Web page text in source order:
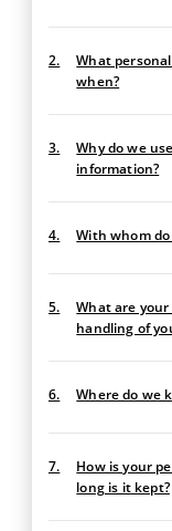
2.
What
when?
3.
Why do we
information?
4. With whom
5.
What are
handling of
6. Where do we
7.
How is your
long is it kept?